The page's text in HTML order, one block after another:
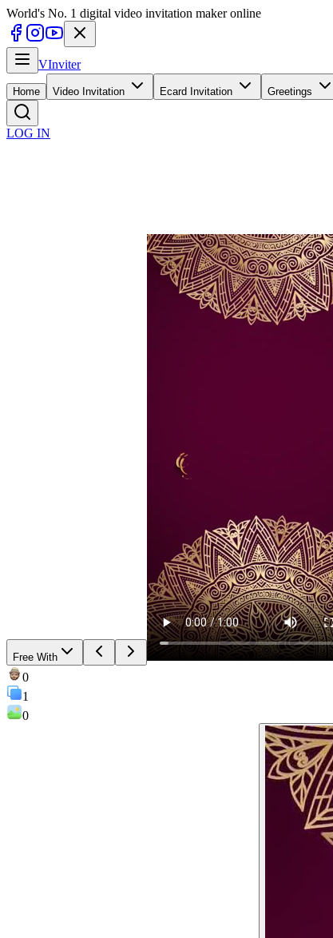
World's No. 1 digital video invitation maker online
VInviter
Home Video Invitation Ecard Invitation Greetings
LOG IN
Free With
0
1
0